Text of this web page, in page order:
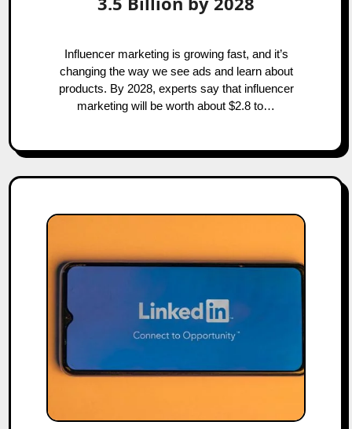
Influencer marketing is growing fast, and it’s
changing the way we see ads and learn about
products. By 2028, experts say that influencer
marketing will be worth about $2.8 to…